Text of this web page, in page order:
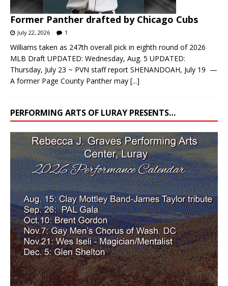
Former Panther drafted by Chicago Cubs
July 22, 2026 1
Williams taken as 247th overall pick in eighth round of 2026
MLB Draft UPDATED: Wednesday, Aug. 5 UPDATED:
Thursday, July 23 ~ PVN staff report SHENANDOAH, July 19 —
A former Page County Panther may [...]
PERFORMING ARTS OF LURAY PRESENTS…